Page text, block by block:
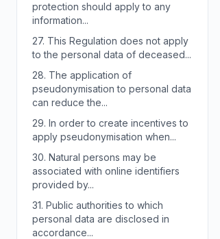
protection should apply to any
information...
27. This Regulation does not apply
to the personal data of deceased...
28. The application of
pseudonymisation to personal data
can reduce the...
29. In order to create incentives to
apply pseudonymisation when...
30. Natural persons may be
associated with online identifiers
provided by...
31. Public authorities to which
personal data are disclosed in
accordance...